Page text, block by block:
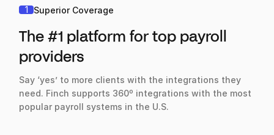
1 Superior Coverage
The #1 platform for top payroll
providers
Say ‘yes’ to more clients with the integrations they
need. Finch supports 360º integrations with the most
popular payroll systems in the U.S.